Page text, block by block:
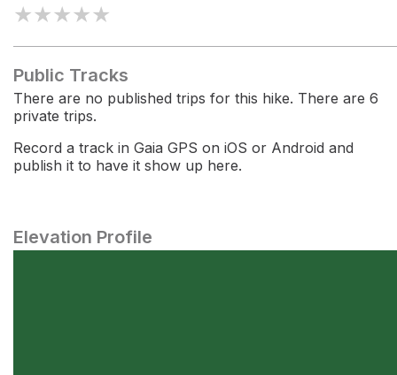
★★★★★
Public Tracks
There are no published trips for this hike. There are 6
private trips.
Record a track in Gaia GPS on iOS or Android and
publish it to have it show up here.
Elevation Profile